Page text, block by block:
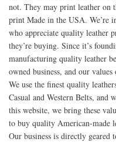
not. They may print leather on
print Made in the USA. We’re
who appreciate quality leather
they’re buying. Since it’s
manufacturing quality leather
owned business, and our
We use the finest quality
Casual and Western Belts, and
this website, we bring these
to buy quality American-made
Our business is directly geared